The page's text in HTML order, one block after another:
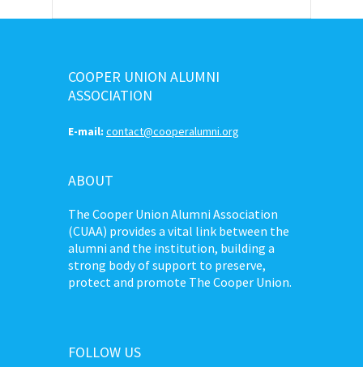
COOPER UNION ALUMNI
ASSOCIATION
E-mail: contact@cooperalumni.org
ABOUT
The Cooper Union Alumni Association
(CUAA) provides a vital link between the
alumni and the institution, building a
strong body of support to preserve,
protect and promote The Cooper Union.
FOLLOW US